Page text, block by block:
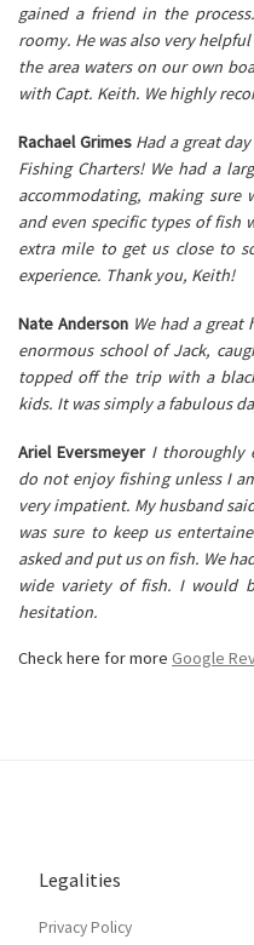
gained a friend in the
roomy. He was also very
the area waters on our own
with Capt. Keith. We highly
Rachael Grimes Had a great
Fishing Charters! We had a
accommodating, making sure
and even specific types of fish
extra mile to get us close to
experience. Thank you, Keith!
Nate Anderson We had a
enormous school of Jack,
topped off the trip with a
kids. It was simply a fabulous
Ariel Eversmeyer I thoroughly
do not enjoy fishing unless I
very impatient. My husband
was sure to keep us
asked and put us on fish. We
wide variety of fish. I would
hesitation.
Check here for more Google
Legalities
Privacy Policy